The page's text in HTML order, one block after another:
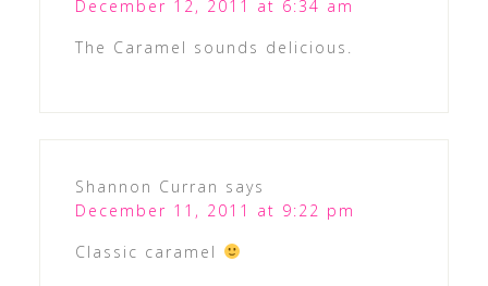
December 12, 2011 at 6:34 am
The Caramel sounds delicious.
Shannon Curran says
December 11, 2011 at 9:22 pm
Classic caramel